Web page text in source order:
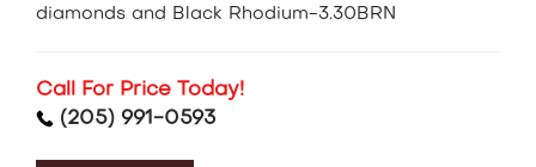
diamonds and Black Rhodium-3.30BRN
Call For Price Today!
(205) 991-0593